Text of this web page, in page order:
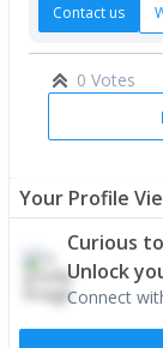
Contact us
0 Votes
Your Profile
Curious
Unlock
Connect